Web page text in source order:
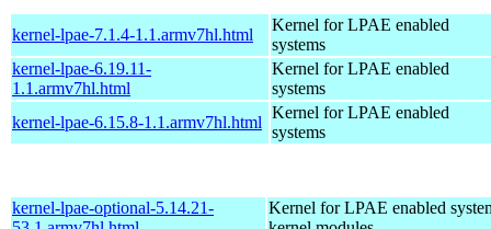
kernel-lpae-7.1.4-1.1.armv7hl.html
Kernel for LPAE enabled
systems
kernel-lpae-6.19.11-
1.1.armv7hl.html
Kernel for LPAE enabled
systems
kernel-lpae-6.15.8-1.1.armv7hl.html
Kernel for LPAE enabled
systems
kernel-lpae-optional-5.14.21-
Kernel for LPAE enabled